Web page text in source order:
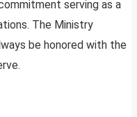
serving as a
The Ministry
be honored with the